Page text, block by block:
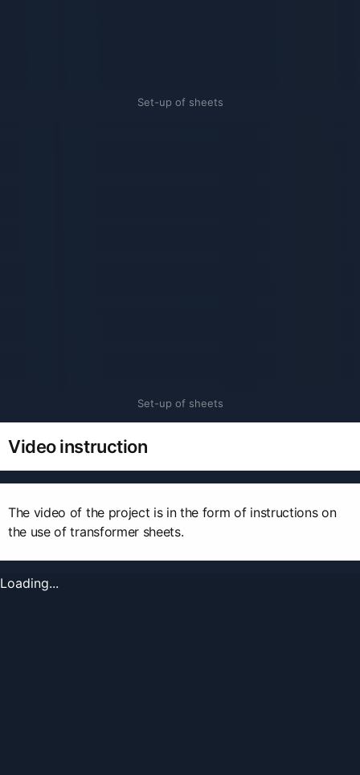
Set-up of sheets
Set-up of sheets
Video instruction
The video of the project is in the form of instructions on
the use of transformer sheets.
Loading...